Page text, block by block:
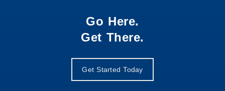
Go Here.
Get There.
Get Started Today